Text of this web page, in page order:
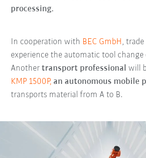
processing.
In cooperation with BEC GmbH ,
experience the automatic tool
Anothertransport professional will
KMP 1500P, an autonomous mobile
transports material from A to B.